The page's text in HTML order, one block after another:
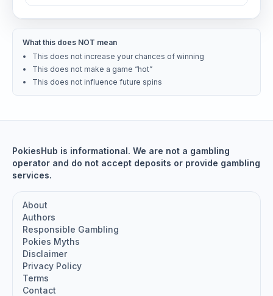
What this does NOT mean
This does not increase your chances of winning
This does not make a game “hot”
This does not influence future spins
PokiesHub is informational. We are not a gambling
operator and do not accept deposits or provide gambling
services.
About
Authors
Responsible Gambling
Pokies Myths
Disclaimer
Privacy Policy
Terms
Contact